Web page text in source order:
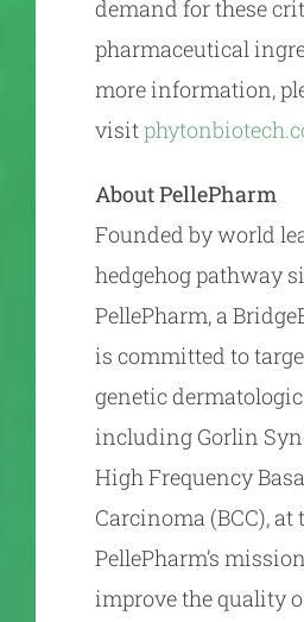
demand for these
pharmaceutical
more information,
visit
About PellePharm
Founded by world
hedgehog pathway
PellePharm, a
is committed to
genetic
including Gorlin
High Frequency
Carcinoma (BCC), at
PellePharm’s
improve the quality